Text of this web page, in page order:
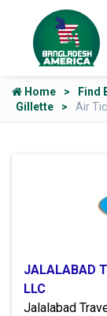
Home Find
Gillette
Air
JALALABAD
LLC
Jalalabad